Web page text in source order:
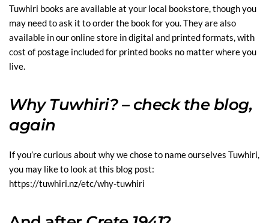
Tuwhiri books are available at your local bookstore, though you
may need to ask it to order the book for you. They are also
available in our online store in digital and printed formats, with
cost of postage included for printed books no matter where you
live.
Why Tuwhiri? – check the blog,
again
If you’re curious about why we chose to name ourselves Tuwhiri,
you may like to look at this blog post:
https://tuwhiri.nz/etc/why-tuwhiri